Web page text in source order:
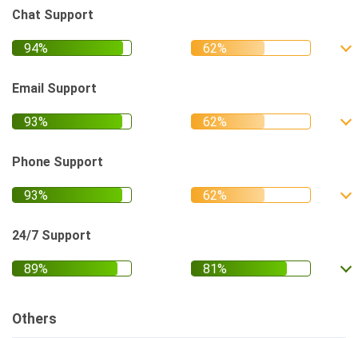
Chat Support
Email Support
Phone Support
24/7 Support
Others